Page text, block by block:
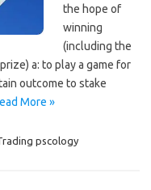
the hope of
winning
(including the
a: to play a game for
outcome to stake
More »
pscology